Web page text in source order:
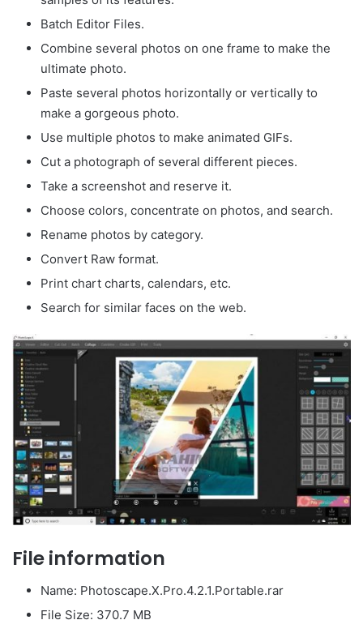
Batch Editor Files.
Combine several photos on one frame to make the
ultimate photo.
Paste several photos horizontally or vertically to
make a gorgeous photo.
Use multiple photos to make animated GIFs.
Cut a photograph of several different pieces.
Take a screenshot and reserve it.
Choose colors, concentrate on photos, and search.
Rename photos by category.
Convert Raw format.
Print chart charts, calendars, etc.
Search for similar faces on the web.
File information
Name: Photoscape.X.Pro.4.2.1.Portable.rar
File Size: 370.7 MB